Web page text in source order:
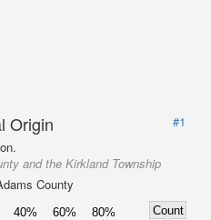
Origin
#1
and the Kirkland Township
County
40% 60% 80%
Count